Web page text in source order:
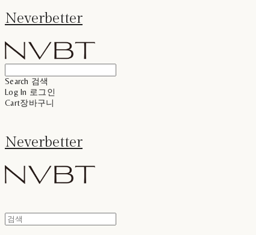
Neverbetter
Search 검색
Log In 로그인
Cart장바구니
Neverbetter